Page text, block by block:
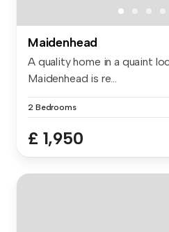
Maidenhead
A quality home in a quaint
Maidenhead is re...
2 Bedrooms
£ 1,950